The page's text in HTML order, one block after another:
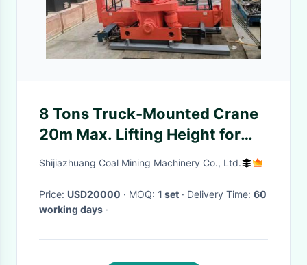
8 Tons Truck-Mounted Crane
20m Max. Lifting Height for
Industrial Use
Shijiazhuang Coal Mining Machinery Co., Ltd.
Price: USD20000 · MOQ: 1 set · Delivery Time: 60
working days ·